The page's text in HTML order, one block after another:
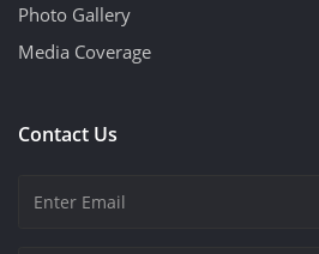
Photo Gallery
Media Coverage
Contact Us